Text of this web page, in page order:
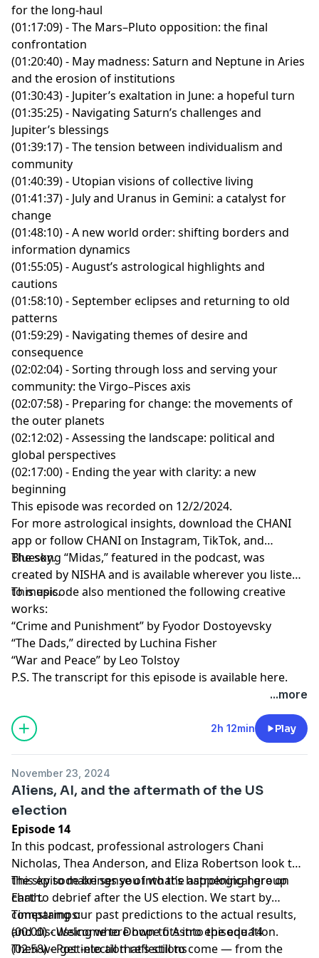
Administration”by Karen Yourish, Annie Daniel,
Saurabh Datar, Isaac White, and Lazaro Gamio for The
New York Times
P.S. The transcript for this episode is availablehere.
“The Astrology Podcast
P.S. The transcript for this episode is availablehere
Grammys
(01:08:56) - Neptune, Saturn, and the return of
“manifest destiny”
(01:20:59) - Pluto in Aquarius: a new era for change
(01:32:52) - Focusing on community and resistance
amid climate catastrophe
This episode was recorded on 2/5/2025.
For more astrological insights, download the
appor follow CHANI on Instagram,TikTok, and Bluesky
The song “Midas,” featured in the podcast, was
created byNISHAand is available wherever you listen
to music.
This episode also mentioned the following creative
works:
“Libri Mysteriorum: The Astrological Metaphors” by
Abû Ma'sar
The “Octavia Butler tried to tell us” T-shirt by
exittheapple
P.S. The transcript for this episode is available
for the long-haul
(01:17:09) - The Mars–Pluto opposition: the final
confrontation
(01:20:40) - May madness: Saturn and Neptune in Aries
and the erosion of institutions
(01:30:43) - Jupiter’s exaltation in June: a hopeful turn
(01:35:25) - Navigating Saturn’s challenges and
Jupiter’s blessings
(01:39:17) - The tension between individualism and
community
(01:40:39) - Utopian visions of collective living
(01:41:37) - July and Uranus in Gemini: a catalyst for
change
(01:48:10) - A new world order: shifting borders and
information dynamics
(01:55:05) - August’s astrological highlights and
cautions
(01:58:10) - September eclipses and returning to old
patterns
(01:59:29) - Navigating themes of desire and
consequence
(02:02:04) - Sorting through loss and serving your
community: the Virgo–Pisces axis
(02:07:58) - Preparing for change: the movements of
the outer planets
(02:12:02) - Assessing the landscape: political and
global perspectives
(02:17:00) - Ending the year with clarity: a new
beginning
This episode was recorded on 12/2/2024.
For more astrological insights, download the CHANI
app or follow CHANI on Instagram, TikTok, and
Bluesky.
The song “Midas,” featured in the podcast, was
created by NISHAand is available wherever you listen
to music.
This episode also mentioned the following creative
works:
“Crime and Punishment” by Fyodor Dostoyevsky
“The Dads,” directed by Luchina Fisher
“War and Peace” by Leo Tolstoy
P.S. The transcript for this episode is available here.
...more
2h 12min Play
November 23, 2024
Aliens, AI, and the aftermath of the US
election
Episode 14
In this podcast, professional astrologers Chani
Nicholas, Thea Anderson, and Eliza Robertson look to
the sky to make sense of what’s happening here on
Earth.
This episode brings you into the astrological group
chat to debrief after the US election. We start by
comparing our past predictions to the actual results,
and discussing where hope fits into the equation.
Then we get into all that’s still to come — from the
Timestamps:
(00:00) - Welcome to Down to Astro episode 14
(02:58) - Post-election reflections